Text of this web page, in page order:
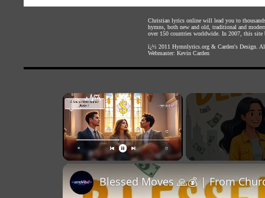
Christian lyrics online will lead you to
hymns, both new and old, traditional and
over 150 countries worldwide. In 2007, this site
ï¿½ 2011 Hymnlyrics.org & Carden's Design .
Webmaster: Kevin Carden
×